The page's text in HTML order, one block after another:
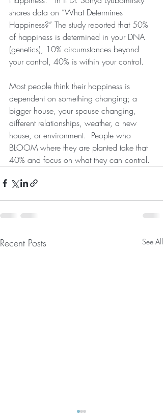
shares data on “What Determines
Happiness?” The study reported that 50%
of happiness is determined in your DNA
(genetics), 10% circumstances beyond
your control, 40% is within your control.
Most people think their happiness is
dependent on something changing; a
bigger house, your spouse changing,
different relationships, weather, a new
house, or environment.  People who
BLOOM where they are planted take that
40% and focus on what they can control.
Recent Posts See All